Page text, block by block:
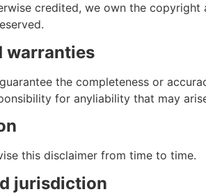
credited, we own the
warranties
the completeness or
for anyliability that may
this disclaimer from time to time.
jurisdiction